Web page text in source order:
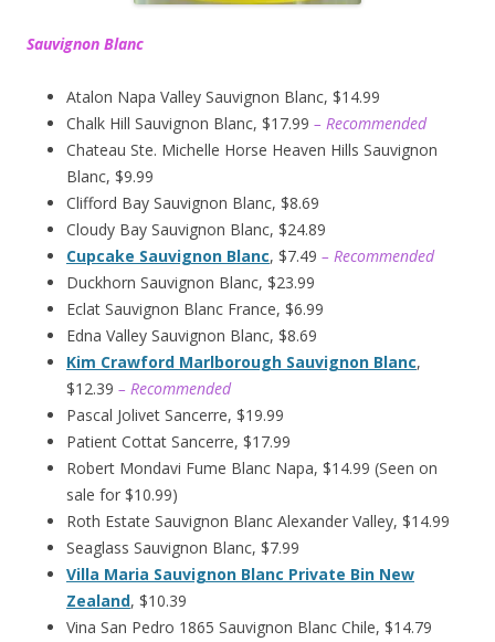
Sauvignon Blanc
Atalon Napa Valley Sauvignon Blanc, $14.99
Chalk Hill Sauvignon Blanc, $17.99 – Recommended
Chateau Ste. Michelle Horse Heaven Hills Sauvignon
Blanc, $9.99
Clifford Bay Sauvignon Blanc, $8.69
Cloudy Bay Sauvignon Blanc, $24.89
Cupcake Sauvignon Blanc, $7.49 – Recommended
Duckhorn Sauvignon Blanc, $23.99
Eclat Sauvignon Blanc France, $6.99
Edna Valley Sauvignon Blanc, $8.69
Kim Crawford Marlborough Sauvignon Blanc,
$12.39 – Recommended
Pascal Jolivet Sancerre, $19.99
Patient Cottat Sancerre, $17.99
Robert Mondavi Fume Blanc Napa, $14.99 (Seen on
sale for $10.99)
Roth Estate Sauvignon Blanc Alexander Valley, $14.99
Seaglass Sauvignon Blanc, $7.99
Villa Maria Sauvignon Blanc Private Bin New
Zealand, $10.39
Vina San Pedro 1865 Sauvignon Blanc Chile, $14.79